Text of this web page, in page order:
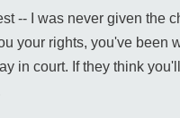
-- I was never given the
your rights, you've been
in court. If they think